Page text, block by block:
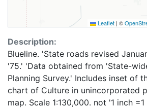
Leaflet | ©
Description:
Blueline. 'State roads revised
'75.' 'Data obtained from 'State-
Planning Survey.' Includes inset of
chart of Culture in unincorporated
map. Scale 1:130,000. not '1 inch